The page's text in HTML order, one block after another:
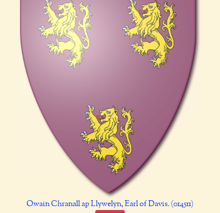
Owain Chranall ap Llywelyn, Earl of Davis. (014511)